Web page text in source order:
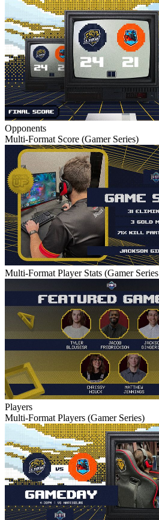
Opponents
Multi-Format Score (Gamer Series)
Multi-Format Player Stats (Gamer Series
Players
Multi-Format Players (Gamer Series)